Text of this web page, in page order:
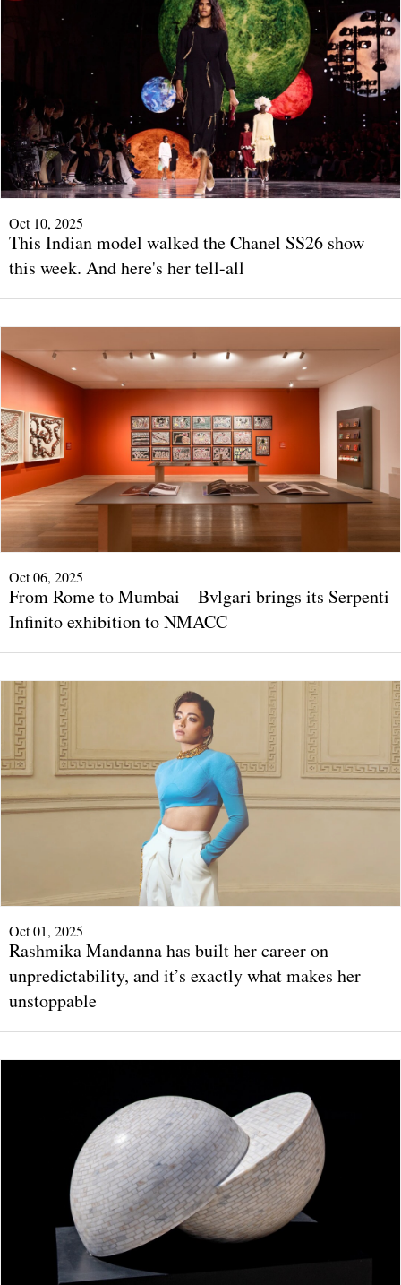
Oct 10, 2025
This Indian model walked the Chanel SS26 show
this week. And here's her tell-all
Oct 06, 2025
From Rome to Mumbai—Bvlgari brings its Serpenti
Infinito exhibition to NMACC
Oct 01, 2025
Rashmika Mandanna has built her career on
unpredictability, and it’s exactly what makes her
unstoppable